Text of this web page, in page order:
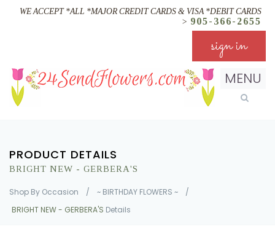
WE ACCEPT *ALL *MAJOR CREDIT CARDS & VISA *DEBIT CARDS
> 905-366-2655
sign in
MENU
PRODUCT DETAILS
BRIGHT NEW - GERBERA'S
Shop By Occasion / ~ BIRTHDAY FLOWERS ~
/
BRIGHT NEW - GERBERA'S Details